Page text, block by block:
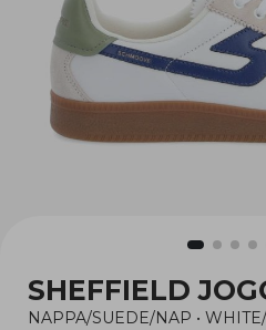
SHEFFIELD
NAPPA/SUEDE/NAP •